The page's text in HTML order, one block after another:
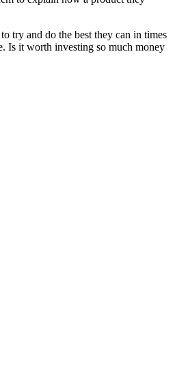
try and do the best they can in times
Is it worth investing so much money